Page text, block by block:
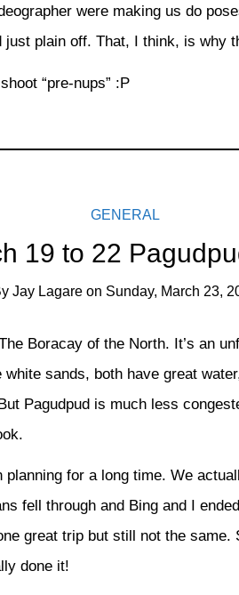
were making us do
plain off. That, I think, is why
“pre-nups” :P
GENERAL
19 to 22
Jay Lagare on Sunday, March 23,
Boracay of the North. It’s an
sands, both have great
Pagudpud is much less
planning for a long time. We
fell through and Bing and I
great trip but still not the same.
done it!